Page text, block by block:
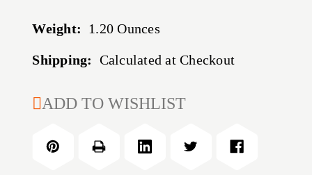
Weight: 1.20 Ounces
Shipping: Calculated at Checkout
CURRENT
ADD TO WISHLIST